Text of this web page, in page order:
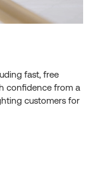
fast, free
confidence from a
customers for